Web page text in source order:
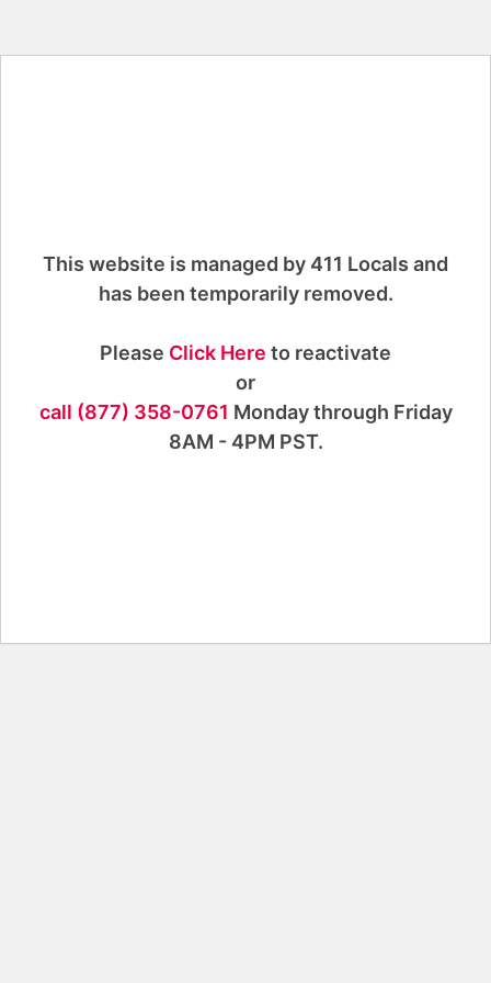
This website is managed by 411 Locals and
has been temporarily removed.
Please Click Here to reactivate
or
call (877) 358-0761 Monday through Friday
8AM - 4PM PST.